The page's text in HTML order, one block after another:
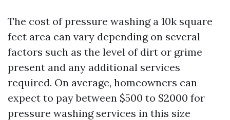
The cost of pressure washing a 10k square
feet area can vary depending on several
factors such as the level of dirt or grime
present and any additional services
required. On average, homeowners can
expect to pay between $500 to $2000 for
pressure washing services in this size